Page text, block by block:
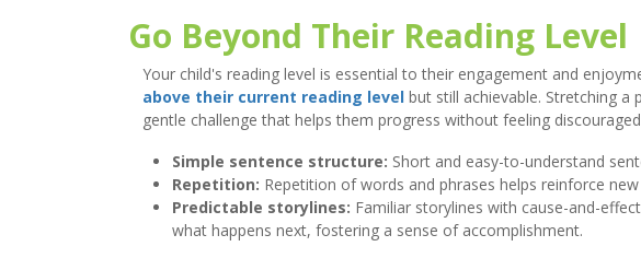
Go Beyond Their Reading Level
Your child's reading level is essential to their engagement and
above their current reading level but still achievable. Stretching a
gentle challenge that helps them progress without feeling
Simple sentence structure: Short and easy-to-understand
Repetition: Repetition of words and phrases helps reinforce
Predictable storylines: Familiar storylines with cause-and-
what happens next, fostering a sense of accomplishment.